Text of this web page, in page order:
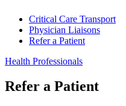
Critical Care Transport
Physician Liaisons
Refer a Patient
Health Professionals
Refer a Patient